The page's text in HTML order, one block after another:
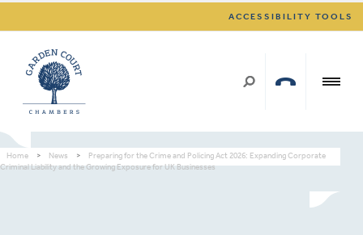
ACCESSIBILITY TOOLS
Home > News >
Preparing for the Crime and Policing Act 2026: Expanding Corporate
Criminal Liability and the Growing Exposure for UK Businesses